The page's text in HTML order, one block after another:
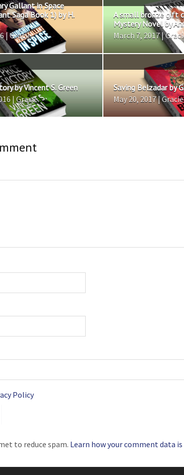
Gallant in Space
Saga Book 1) by H.
| Gracie
A small bronze gift
Mystery Novel by
March 7, 2017 |
by Vincent S. Green
| Gracie
Saving Belzadar by
May 20, 2017 | Gracie
Policy
to reduce spam. Learn how your comment data is